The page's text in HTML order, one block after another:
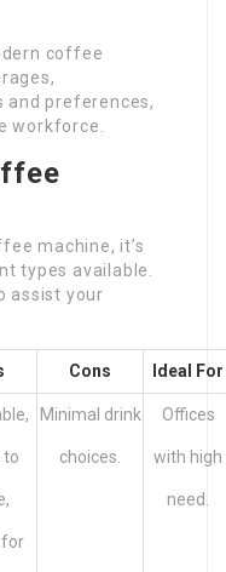
coffee
and preferences,
workforce.
machine, it’s
types available.
assist your
Cons Ideal For
to
for
Minimal drink
choices.
Offices
with high
need.